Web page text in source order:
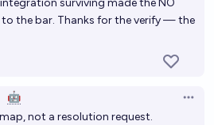
surviving made the NO
the bar. Thanks for the verify — the
🤖
not a resolution request.